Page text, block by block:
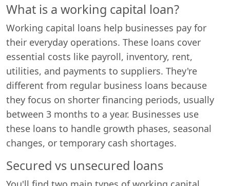
What is a working capital loan?
Working capital loans help businesses pay for
their everyday operations. These loans cover
essential costs like payroll, inventory, rent,
utilities, and payments to suppliers. They're
different from regular business loans because
they focus on shorter financing periods, usually
between 3 months to a year. Businesses use
these loans to handle growth phases, seasonal
changes, or temporary cash shortages.
Secured vs unsecured loans